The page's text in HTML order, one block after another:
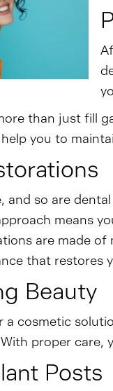
than just fill
you to
and so are
means
are made
that restores
Beauty
a cosmetic
proper
Posts